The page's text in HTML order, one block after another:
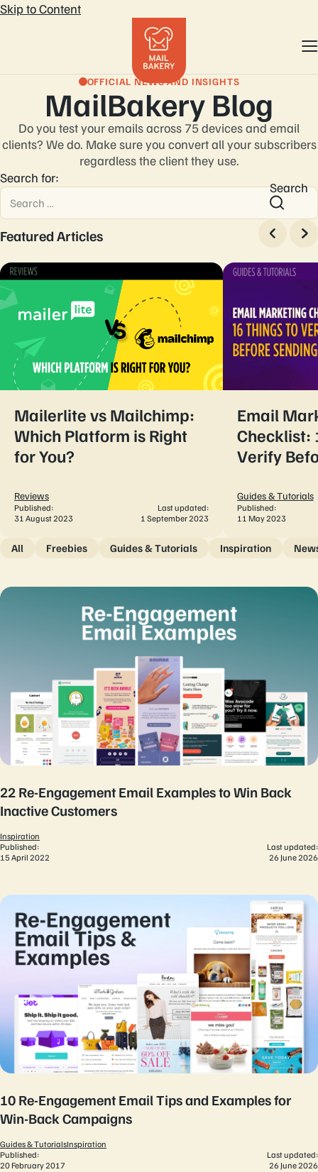
Skip to Content
OFFICIAL NEWS AND INSIGHTS
MailBakery Blog
Do you test your emails across 75 devices and email
clients? We do. Make sure you convertall your subscribers
regardless the client they use.
Search for:
Search
Featured Articles
Mailerlite vs Mailchimp:
Which Platform is Right
for You?
Reviews
Published:
31 August 2023
Last updated:
1 September 2023
Email
Checklist:
Verify
Guides & Tutorials
Published:
11 May 2023
All Freebies Guides & Tutorials Inspiration
22 Re-Engagement Email Examples to Win Back
Inactive Customers
Inspiration
Published:
15 April 2022
Last updated:
26 June 2026
10 Re-Engagement Email Tips and Examples for
Win-Back Campaigns
Guides & TutorialsInspiration
Published:
20 February 2017
Last updated:
26 June 2026